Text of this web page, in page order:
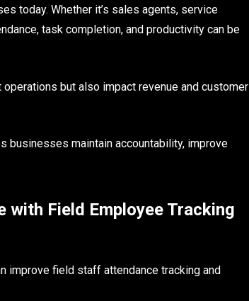
today. Whether it’s sales agents, service
task completion, and productivity can be
but also impact revenue and customer
businesses maintain accountability, improve
with Field Employee Tracking
improve field staff attendance tracking and